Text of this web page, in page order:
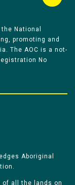
National
promoting and
The AOC is a not-
No
Aboriginal
of all the lands on